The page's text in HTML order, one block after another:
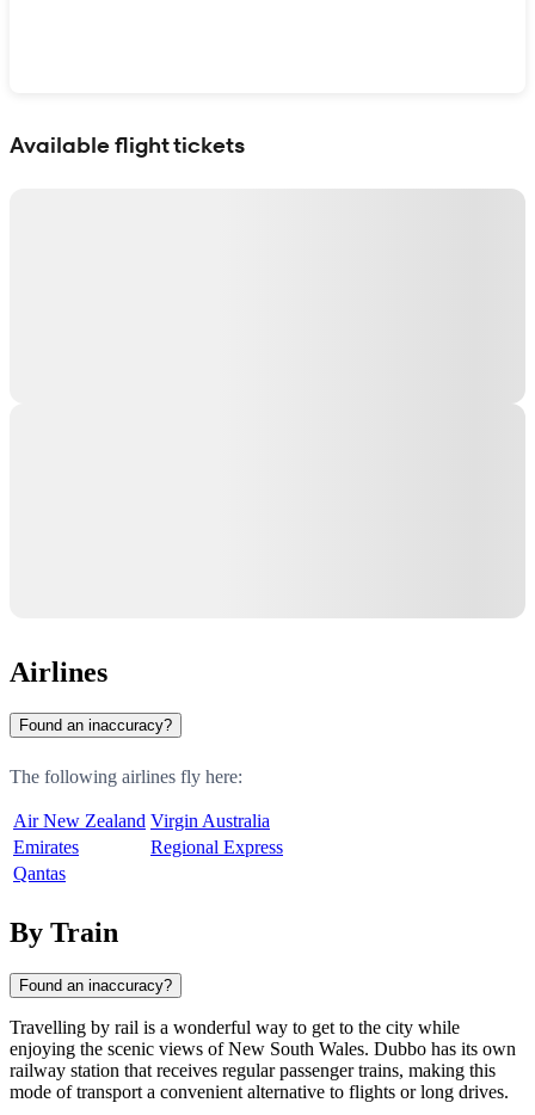
Available flight tickets
Airlines
Found an inaccuracy?
The following airlines fly here:
Air New Zealand Virgin Australia
Emirates
Regional Express
Qantas
By Train
Found an inaccuracy?
Travelling by rail is a wonderful way to get to the city while
enjoying the scenic views of New South Wales. Dubbo has its own
railway station that receives regular passenger trains, making this
mode of transport a convenient alternative to flights or long drives.